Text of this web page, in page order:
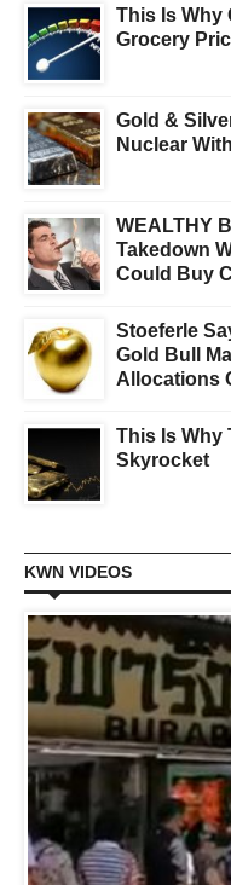
This Is Why
Grocery
Gold &
Nuclear
WEALTHY
Takedown
Could Buy
Stoeferle
Gold Bull
Allocations
This Is Why
Skyrocket
KWN VIDEOS